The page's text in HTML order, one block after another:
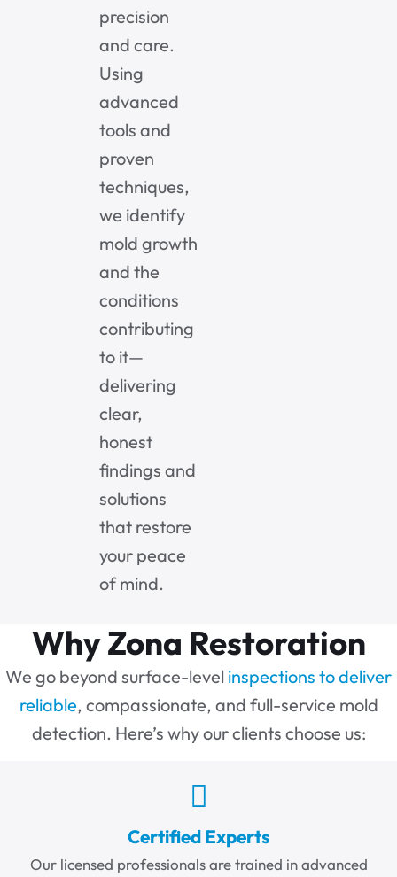
precision
and care.
Using
advanced
tools and
proven
techniques,
we identify
mold growth
and the
conditions
contributing
to it—
delivering
clear,
honest
findings and
solutions
that restore
your peace
of mind.
Why Zona Restoration
We go beyond surface-level inspections to deliver
reliable, compassionate, and full-service mold
detection. Here’s why our clients choose us:
Certified Experts
Our licensed professionals are trained in advanced